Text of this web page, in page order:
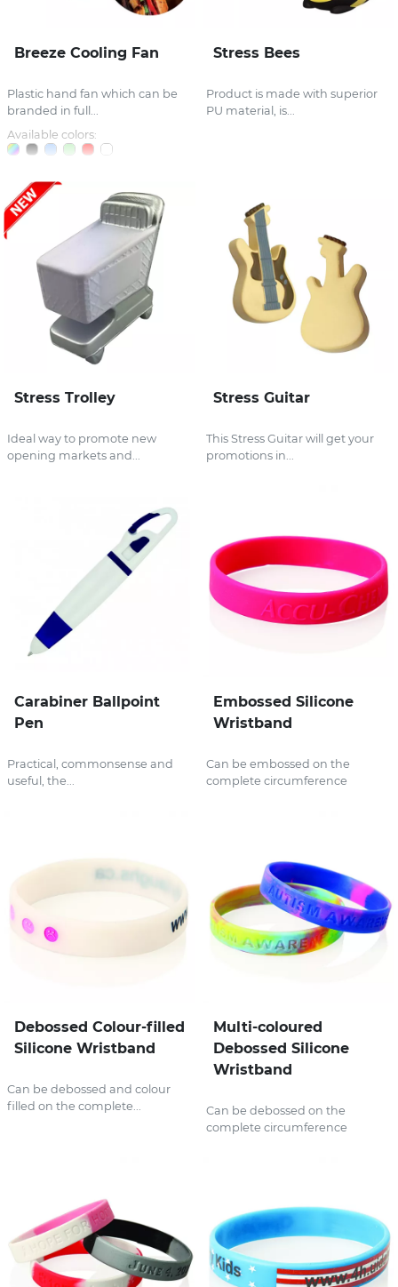
Breeze Cooling Fan
Plastic hand fan which can be
branded in full...
Available colors:
Stress Bees
Product is made with superior
PU material, is...
Stress Trolley
Ideal way to promote new
opening markets and...
Stress Guitar
This Stress Guitar will get your
promotions in...
Carabiner Ballpoint
Pen
Practical, commonsense and
useful, the...
Embossed Silicone
Wristband
Can be embossed on the
complete circumference
Debossed Colour-filled
Silicone Wristband
Can be debossed and colour
filled on the complete...
Multi-coloured
Debossed Silicone
Wristband
Can be debossed on the
complete circumference